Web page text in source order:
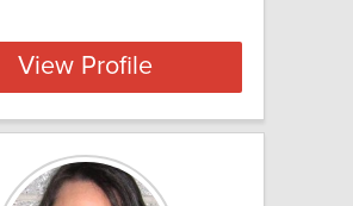
View Profile